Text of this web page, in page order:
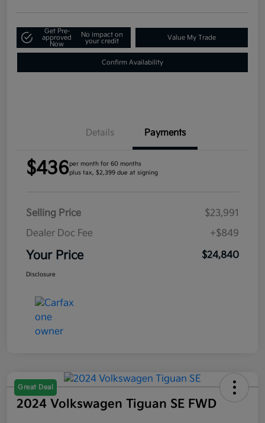
Get Pre-
approved
Now
No impact on
your credit
Value My Trade
Confirm Availability
Details Payments
$436per month for 60 months
plus tax, $2,399 due at signing
Selling Price
$23,991
Dealer Doc Fee
+$849
Your Price $24,840
Disclosure
Great Deal
2024 Volkswagen Tiguan SE FWD